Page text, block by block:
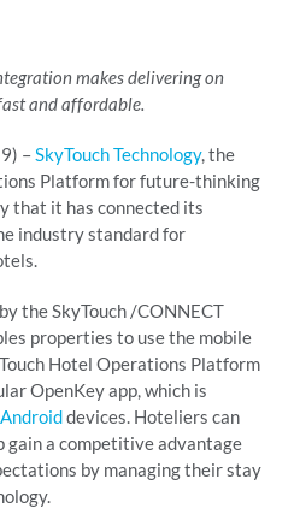
makes delivering on
and affordable.
–SkyTouch Technology, the
Platform for future-thinking
that it has connected its
industry standard for
the SkyTouch /CONNECT
properties to use the mobile
Hotel Operations Platform
OpenKey app, which is
Androiddevices. Hoteliers can
gain a competitive advantage
by managing their stay